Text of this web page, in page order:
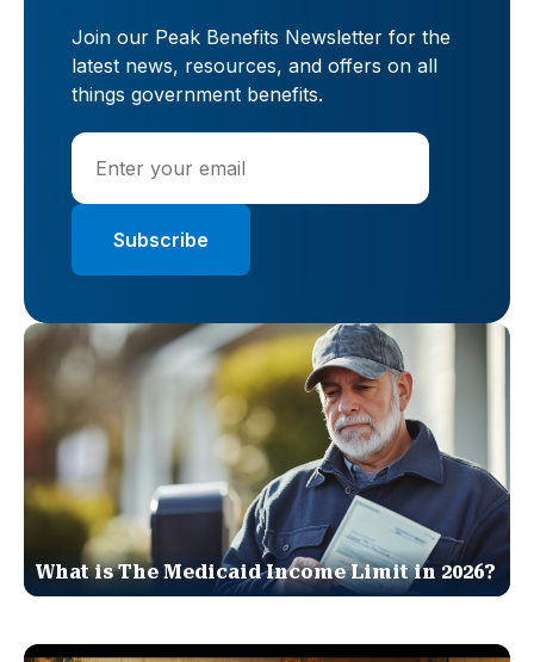
Join our Peak Benefits Newsletter for the
latest news, resources, and offers on all
things government benefits.
What is The Medicaid Income Limit in 2026?